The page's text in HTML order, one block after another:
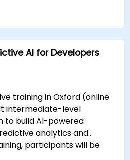
strategies with AI-
AI for Developers
training in Oxford (online
intermediate-level
to build AI-powered
analytics and
participants will be